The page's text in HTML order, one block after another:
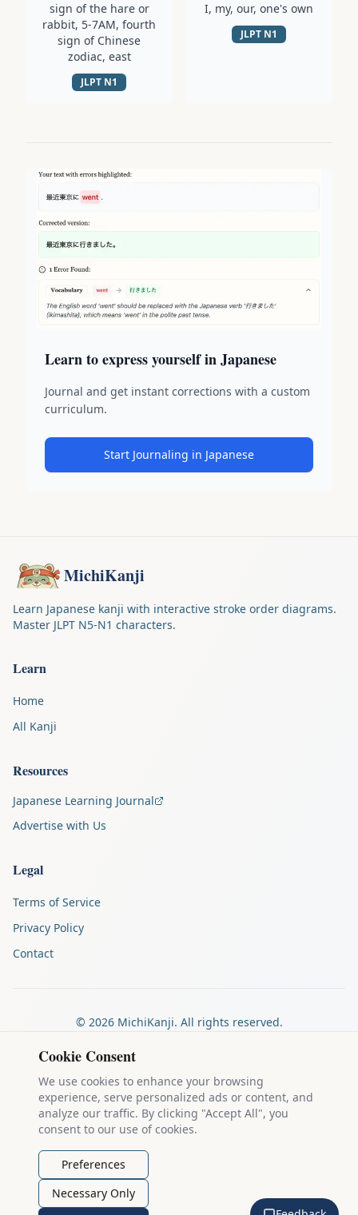
sign of the hare or
rabbit, 5-7AM, fourth
sign of Chinese
zodiac, east
JLPT N1
I, my, our, one's own
JLPT N1
Learn to express yourself in Japanese
Journal and get instant corrections with a custom
curriculum.
Start Journaling in Japanese
MichiKanji
Learn Japanese kanji with interactive stroke order diagrams.
Master JLPT N5-N1 characters.
Learn
Home
All Kanji
Resources
Japanese Learning Journal
Advertise with Us
Legal
Terms of Service
Privacy Policy
Contact
© 2026MichiKanji. All rights reserved.
Made by
Kanji stroke diagrams are based on data fromthe KanjiVG project
which is copyright © 2009-2012 Ulrich Apel and released under the
Creative Commons Attribution-Share Alike 3.0 license
Example sentences come from
BY 2.0 FR. Individual contributors are credited on each sentence.
MichiKanji is lovingly crafted by
The Auspicious
Cookie Consent
We use cookies to enhance your browsing
experience, serve personalized ads or content, and
analyze our traffic. By clicking "Accept All", you
consent to our use of cookies.
Preferences
Necessary Only